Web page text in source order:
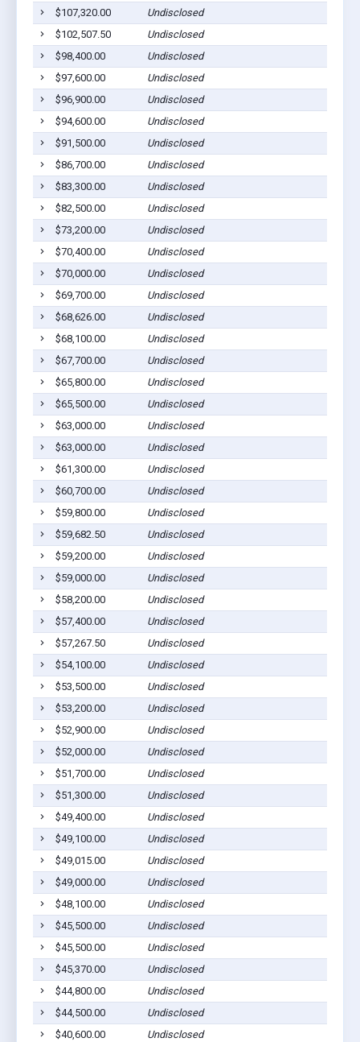
$107,320.00
Undisclosed
$102,507.50
Undisclosed
$98,400.00
Undisclosed
$97,600.00
Undisclosed
$96,900.00
Undisclosed
$94,600.00
Undisclosed
$91,500.00
Undisclosed
$86,700.00
Undisclosed
$83,300.00
Undisclosed
$82,500.00
Undisclosed
$73,200.00
Undisclosed
$70,400.00
Undisclosed
$70,000.00
Undisclosed
$69,700.00
Undisclosed
$68,626.00
Undisclosed
$68,100.00
Undisclosed
$67,700.00
Undisclosed
$65,800.00
Undisclosed
$65,500.00
Undisclosed
$63,000.00
Undisclosed
$63,000.00
Undisclosed
$61,300.00
Undisclosed
$60,700.00
Undisclosed
$59,800.00
Undisclosed
$59,682.50
Undisclosed
$59,200.00
Undisclosed
$59,000.00
Undisclosed
$58,200.00
Undisclosed
$57,400.00
Undisclosed
$57,267.50
Undisclosed
$54,100.00
Undisclosed
$53,500.00
Undisclosed
$53,200.00
Undisclosed
$52,900.00
Undisclosed
$52,000.00
Undisclosed
$51,700.00
Undisclosed
$51,300.00
Undisclosed
$49,400.00
Undisclosed
$49,100.00
Undisclosed
$49,015.00
Undisclosed
$49,000.00
Undisclosed
$48,100.00
Undisclosed
$45,500.00
Undisclosed
$45,500.00
Undisclosed
$45,370.00
Undisclosed
$44,800.00
Undisclosed
$44,500.00
Undisclosed
$40,600.00
Undisclosed